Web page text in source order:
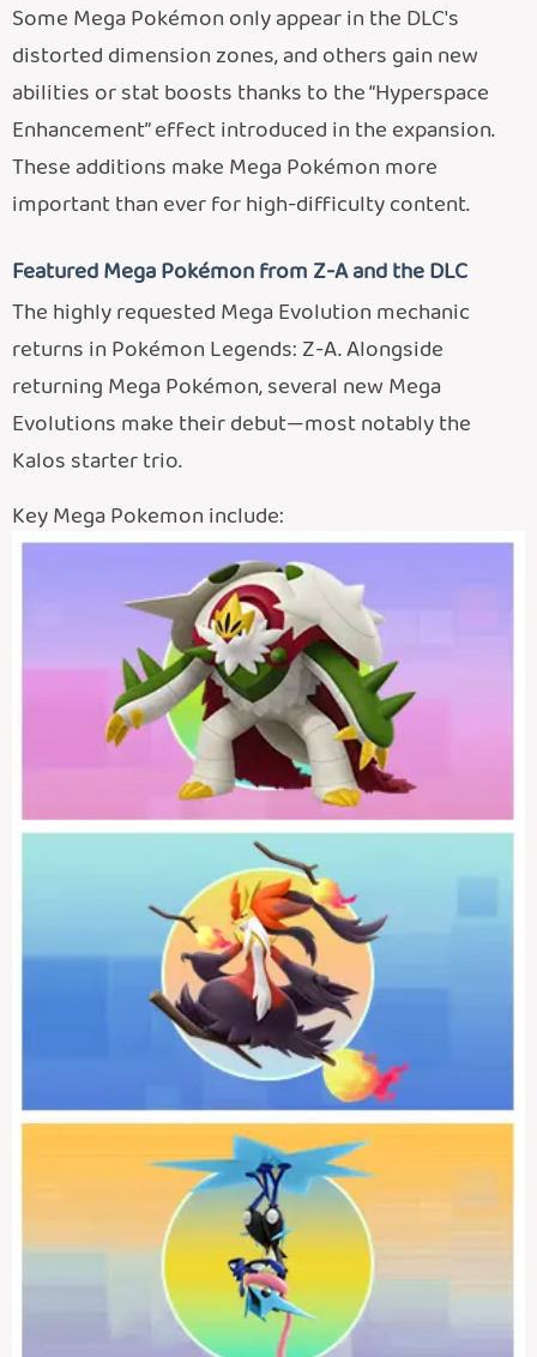
Some Mega Pokémon only appear in the DLC's
distorted dimension zones, and others gain new
abilities or stat boosts thanks to the “Hyperspace
Enhancement” effect introduced in the expansion.
These additions make Mega Pokémon more
important than ever for high-difficulty content.
Featured Mega Pokémon from Z-A and the DLC
The highly requested Mega Evolution mechanic
returns in Pokémon Legends: Z-A. Alongside
returning Mega Pokémon, several new Mega
Evolutions make their debut—most notably the
Kalos starter trio.
Key Mega Pokemon include: